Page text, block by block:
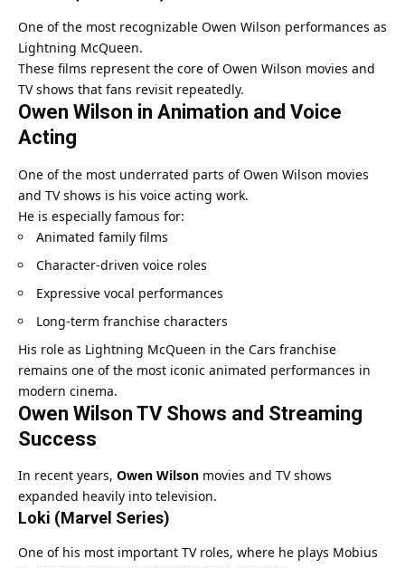
One of the most recognizable Owen Wilson performances as
Lightning McQueen.
These films represent the core of Owen Wilson movies and
TV shows that fans revisit repeatedly.
Owen Wilson in Animation and Voice
Acting
One of the most underrated parts of Owen Wilson movies
and TV shows is his voice acting work.
He is especially famous for:
Animated family films
Character-driven voice roles
Expressive vocal performances
Long-term franchise characters
His role as Lightning McQueen in the Cars franchise
remains one of the most iconic animated performances in
modern cinema.
Owen Wilson TV Shows and Streaming
Success
In recent years, Owen Wilson movies and TV shows
expanded heavily into television.
Loki (Marvel Series)
One of his most important TV roles, where he plays Mobius